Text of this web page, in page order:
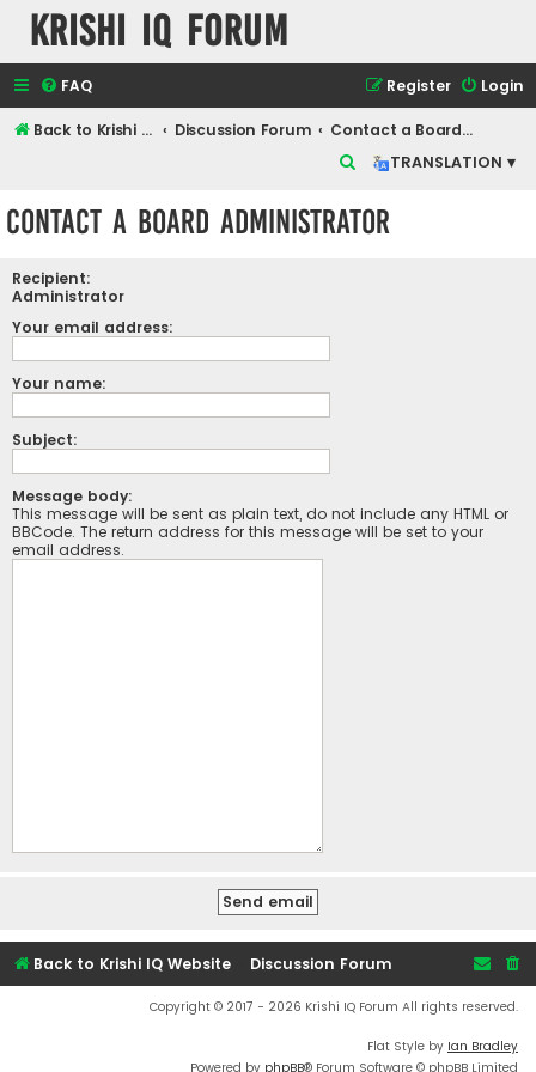
Krishi IQ Forum
FAQ Login
Register
Back to Krishi IQ Website Discussion Forum
Contact a Board Administrator
TRANSLATION ▾
Contact a Board Administrator
Recipient:
Administrator
Your email address:
Your name:
Subject:
Message body:
This message will be sent as plain text, do not include any HTML or
BBCode. The return address for this message will be set to your
email address.
Back to Krishi IQ Website Discussion Forum
Copyright © 2017 - 2026 Krishi IQ Forum All rights reserved.
Flat Style by Ian Bradley
Powered by phpBB® Forum Software © phpBB Limited